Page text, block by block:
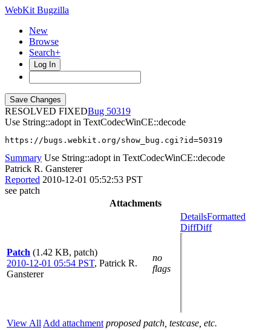
WebKit Bugzilla
New
Browse
Search+
Log In
RESOLVED FIXED
50319
Use String::adopt in TextCodecWinCE::decode
https://bugs.webkit.org/show_bug.cgi?id=50319
Summary Use String::adopt in TextCodecWinCE::decode
Patrick R. Gansterer
Reported 2010-12-01 05:52:53 PST
see patch
Attachments
Patch (1.42 KB, patch)
2010-12-01 05:54 PST, Patrick R.
Gansterer
no
flags
DetailsFormatted
DiffDiff
View All Add attachment proposed patch, testcase, etc.